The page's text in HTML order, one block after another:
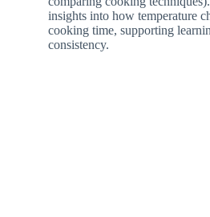
insights into how temperature
cooking time, supporting
consistency.